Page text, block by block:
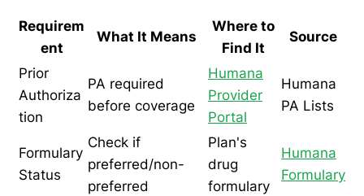
Requirem
ent
What It Means
Where to
Find It
Source
Prior
Authoriza
tion
PA required
before coverage
Humana
Provider
Portal
Humana
PA Lists
Formulary
Status
Check if
preferred/non-
preferred
Plan's
drug
formulary
Humana
Formulary